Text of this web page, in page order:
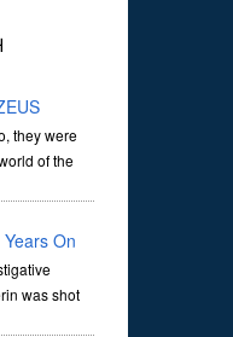
they were
of the
On
was shot